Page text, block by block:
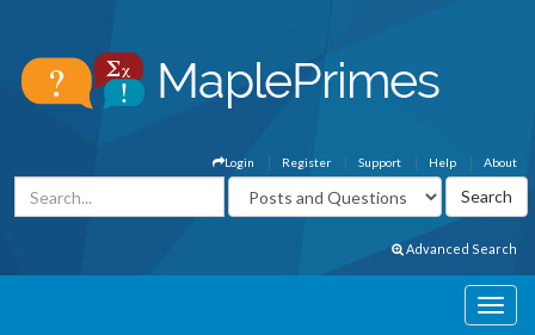
About
Help
Support
Register
Login
Advanced Search